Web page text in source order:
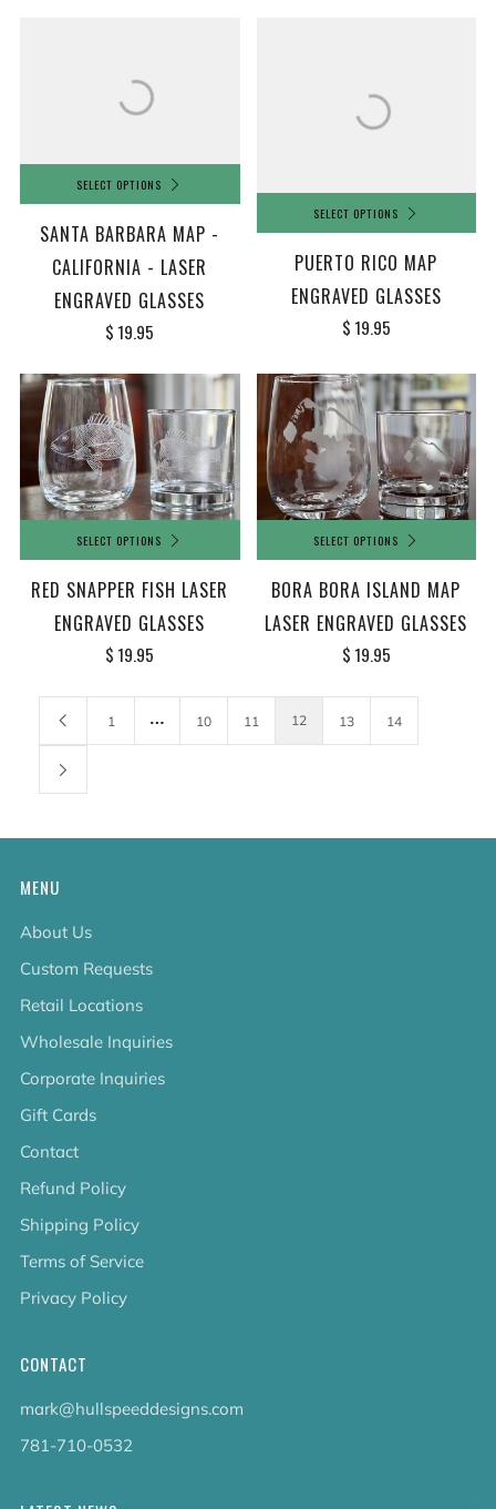
SELECT OPTIONS
SANTA BARBARA MAP -
CALIFORNIA - LASER
ENGRAVED GLASSES
$ 19.95
SELECT OPTIONS
PUERTO RICO MAP
ENGRAVED GLASSES
$ 19.95
SELECT OPTIONS
RED SNAPPER FISH LASER
ENGRAVED GLASSES
$ 19.95
SELECT OPTIONS
BORA BORA ISLAND MAP
LASER ENGRAVED GLASSES
$ 19.95
1 … 10 11 12 13 14
MENU
About Us
Custom Requests
Retail Locations
Wholesale Inquiries
Corporate Inquiries
Gift Cards
Contact
Refund Policy
Shipping Policy
Terms of Service
Privacy Policy
CONTACT
mark@hullspeeddesigns.com
781-710-0532